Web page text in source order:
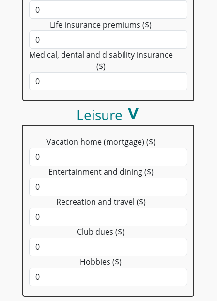
Life insurance premiums ($)
Medical, dental and disability insurance
($)
Leisure
Vacation home (mortgage) ($)
Entertainment and dining ($)
Recreation and travel ($)
Club dues ($)
Hobbies ($)